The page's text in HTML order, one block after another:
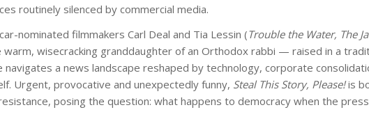
routinely silenced by commercial media.
nominated filmmakers Carl Deal and Tia Lessin (Trouble the Water, The
warm, wisecracking granddaughter of an Orthodox rabbi — raised in a
navigates a news landscape reshaped by technology, corporate
Urgent, provocative and unexpectedly funny, Steal This Story, Please!is
posing the question: what happens to democracy when the